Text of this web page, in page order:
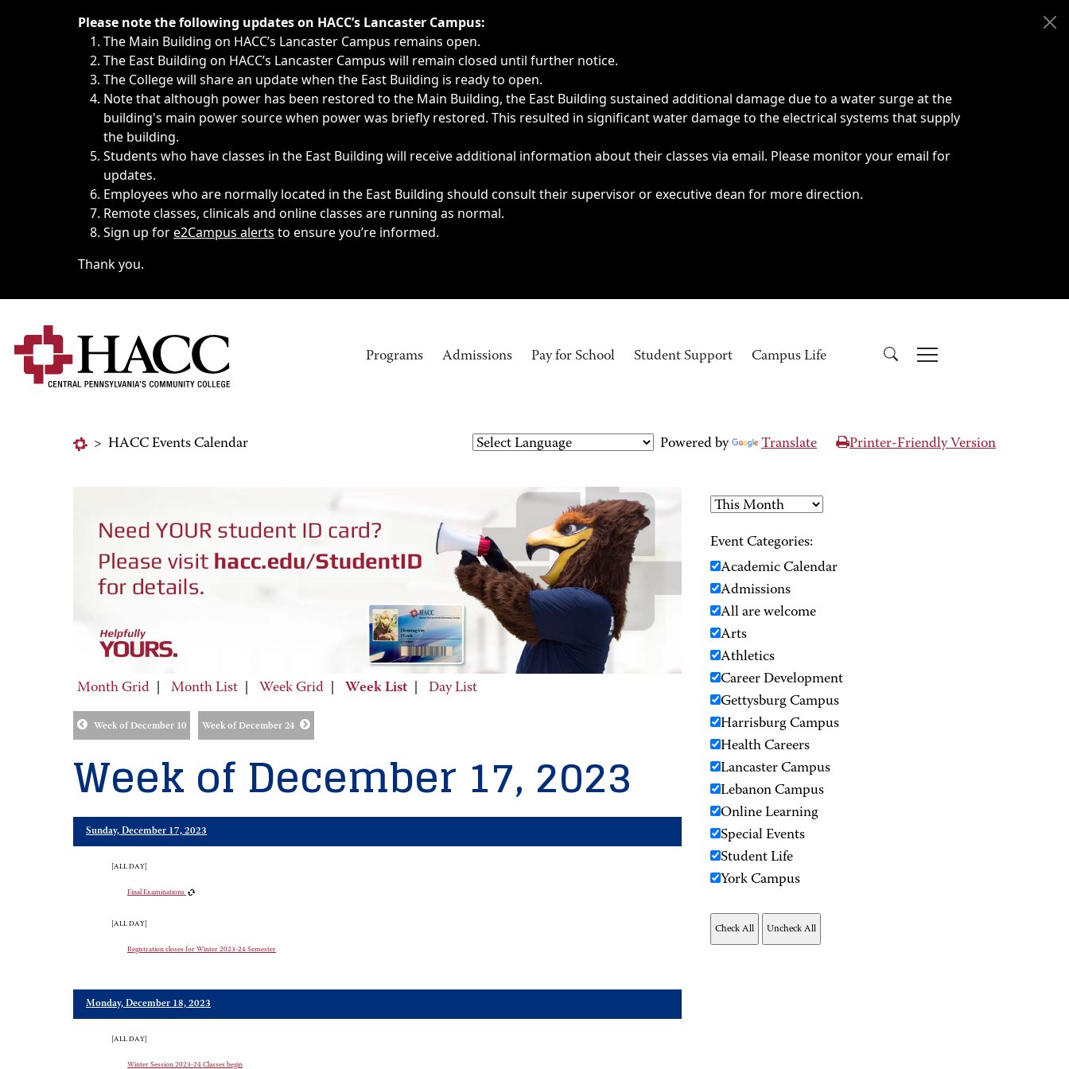
Immediate announcements, such as weather-related closings, delays, cancellations or emergencies.
Please note the following updates on HACC’s Lancaster Campus:
The Main Building on HACC’s Lancaster Campus remains open.
The East Building on HACC’s Lancaster Campus will remain closed until further notice.
The College will share an update when the East Building is ready to open.
Note that although power has been restored to the Main Building, the East Building sustained additional damage due to a water surge at the
building's main power source when power was briefly restored. This resulted in significant water damage to the electrical systems that supply
the building.
Students who have classes in the East Building will receive additional information about their classes via email. Please monitor your email for
updates.
Employees who are normally located in the East Building should consult their supervisor or executive dean for more direction.
Remote classes, clinicals and online classes are running as normal.
Sign up fore2Campus alerts to ensure you’re informed.
Thank you.
Programs Admissions Pay for School Student Support Campus Life
> HACC Events Calendar Powered by Translate Printer-Friendly Version
Month Grid Month List Week Grid Week List Day List
Week of December 10 Week of December 24
Week of December 17, 2023
Sunday, December 17, 2023
[ALL DAY]
Final Examinations
[ALL DAY]
Registration closes for Winter 2023-24 Semester
Monday, December 18, 2023
[ALL DAY]
Winter Session 2023-24 Classes begin
Event Categories:
Academic Calendar
Admissions
All are welcome
Arts
Athletics
Career Development
Gettysburg Campus
Harrisburg Campus
Health Careers
Lancaster Campus
Lebanon Campus
Online Learning
Special Events
Student Life
York Campus